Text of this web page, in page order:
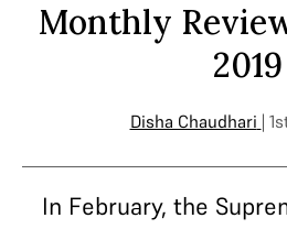
Monthly
2019
Disha Chaudhari |
In February, the